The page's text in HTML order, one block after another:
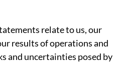
relate to us, our
results of operations and
and uncertainties posed by